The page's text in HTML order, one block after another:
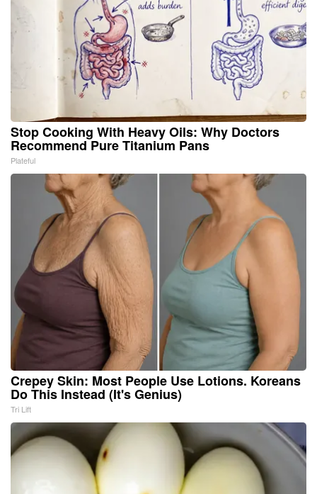
Stop Cooking With Heavy Oils: Why Doctors
Recommend Pure Titanium Pans
Plateful
Crepey Skin: Most People Use Lotions. Koreans
Do This Instead (It's Genius)
Tri Lift